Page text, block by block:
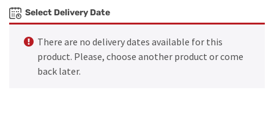
Select Delivery Date
There are no delivery dates available for this
product. Please, choose another product or come
back later.